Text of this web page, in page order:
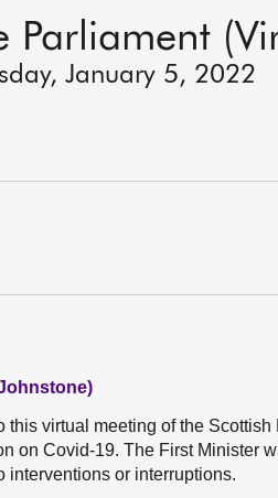
Parliament
January 5, 2022
this virtual meeting of the
on Covid-19. The First Minister
interventions or interruptions.